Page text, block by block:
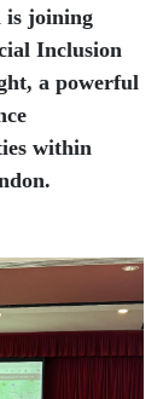
is joining
Inclusion
a powerful
within